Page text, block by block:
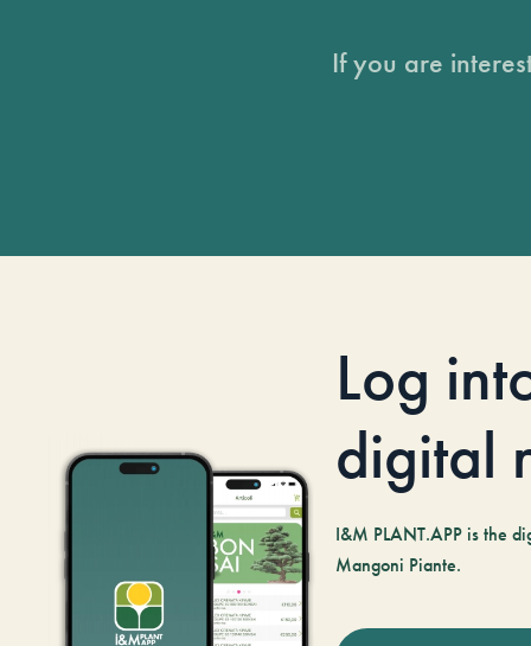
If you are
Log
digital
I&M PLANT.APP is the
Mangoni Piante.